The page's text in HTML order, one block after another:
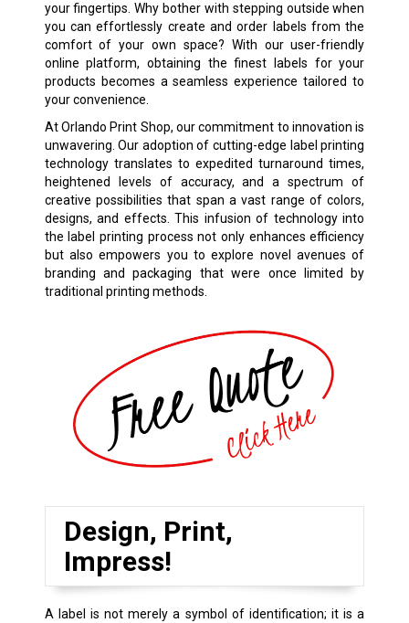
your fingertips. Why bother with stepping outside when
you can effortlessly create and order labels from the
comfort of your own space? With our user-friendly
online platform, obtaining the finest labels for your
products becomes a seamless experience tailored to
your convenience.
At Orlando Print Shop, our commitment to innovation is
unwavering. Our adoption of cutting-edge label printing
technology translates to expedited turnaround times,
heightened levels of accuracy, and a spectrum of
creative possibilities that span a vast range of colors,
designs, and effects. This infusion of technology into
the label printing process not only enhances efficiency
but also empowers you to explore novel avenues of
branding and packaging that were once limited by
traditional printing methods.
Design, Print,
Impress!
A label is not merely a symbol of identification; it is a